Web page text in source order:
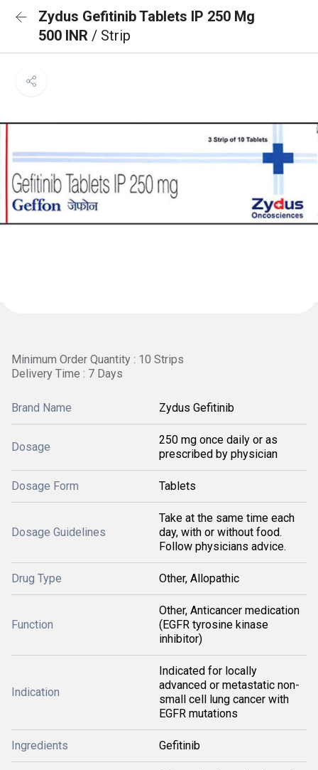
Zydus Gefitinib Tablets IP 250 Mg
500 INR / Strip
Minimum Order Quantity : 10 Strips
Delivery Time : 7 Days
Brand Name Zydus Gefitinib
Dosage
250 mg once daily or as
prescribed by physician
Dosage Form Tablets
Dosage Guidelines
Take at the same time each
day, with or without food.
Follow physicians advice.
Drug Type Other, Allopathic
Function
Other, Anticancer medication
(EGFR tyrosine kinase
inhibitor)
Indication
Indicated for locally
advanced or metastatic non-
small cell lung cancer with
EGFR mutations
Ingredients Gefitinib